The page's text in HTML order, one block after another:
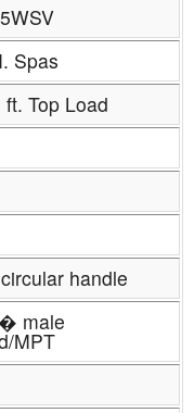
Spas
Top Load
handle
male
MPT